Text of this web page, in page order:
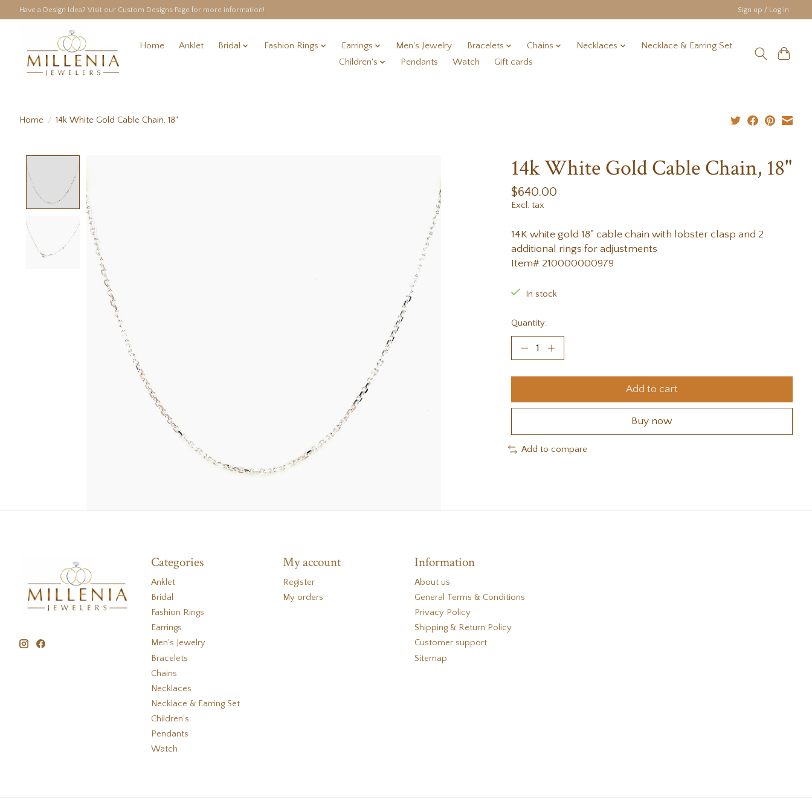
Have a Design Idea? Visit our Custom Designs Page for more information! Sign up / Log in
Home Anklet Bridal Fashion Rings Earrings Men's Jewelry Bracelets Chains Necklaces
Necklace & Earring Set
Children's
Pendants Watch Gift cards
Home / 14k White Gold Cable Chain, 18"
14k White Gold Cable Chain, 18"
$640.00
Excl. tax
14K white gold 18" cable chain with lobster clasp and 2
additional rings for adjustments
Item# 210000000979
In stock
Quantity:
Add to cart
Buy now
Add to compare
Categories
Anklet
Bridal
Fashion Rings
Earrings
Men's Jewelry
Bracelets
Chains
Necklaces
Necklace & Earring Set
Children's
Pendants
Watch
My account
Register
My orders
Information
About us
General Terms & Conditions
Privacy Policy
Shipping & Return Policy
Customer support
Sitemap